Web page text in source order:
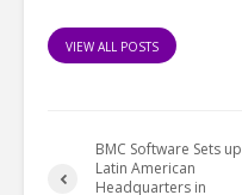
VIEW ALL POSTS
BMC Software Sets up
Latin American
Headquarters in